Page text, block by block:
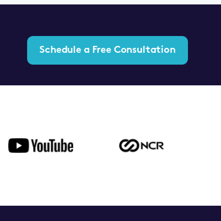
Schedule a Free Consultation